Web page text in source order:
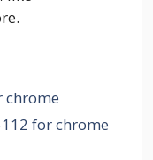
chrome
for chrome